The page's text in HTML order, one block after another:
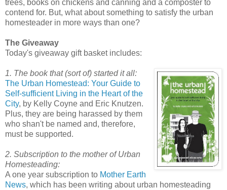
trees, books on chickens and canning and a composter to
contend for. But, what about something to satisfy the urban
homesteader in more ways than one?
The Giveaway
Today's giveaway gift basket includes:
1. The book that (sort of) started it all:
The Urban Homestead: Your Guide to
Self-sufficient Living in the Heart of the
City, by Kelly Coyne and Eric Knutzen.
Plus, they are being harassed by them
who shan't be named and, therefore,
must be supported.
2. Subscription to the mother of Urban
Homesteading:
A one year subscription to Mother Earth
News, which has been writing about urban homesteading